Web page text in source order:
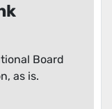
Board
as is.